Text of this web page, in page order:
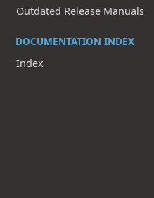
Outdated Release Manuals
DOCUMENTATION INDEX
Index